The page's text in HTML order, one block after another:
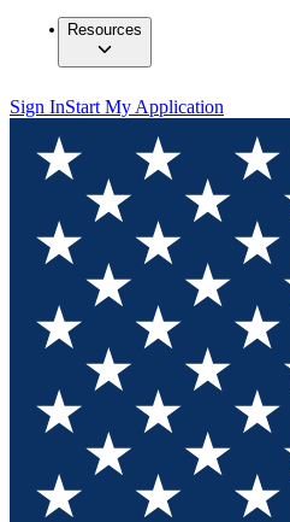
Resources
Sign InStart My Application